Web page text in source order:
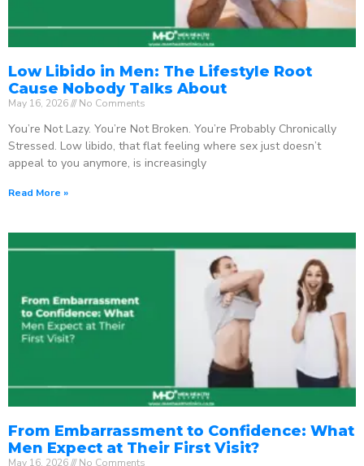
Low Libido in Men: The Lifestyle Root
Cause Nobody Talks About
May 16, 2026 No Comments
You’re Not Lazy. You’re Not Broken. You’re Probably Chronically
Stressed. Low libido, that flat feeling where sex just doesn’t
appeal to you anymore, is increasingly
Read More »
From Embarrassment to Confidence: What
Men Expect at Their First Visit?
May 16, 2026 No Comments